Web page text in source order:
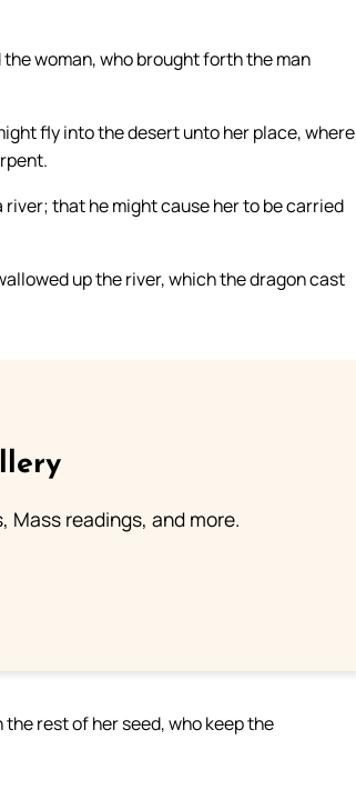
woman, who brought forth the man
fly into the desert unto her place, where
that he might cause her to be carried
up the river, which the dragon cast
readings, and more.
rest of her seed, who keep the